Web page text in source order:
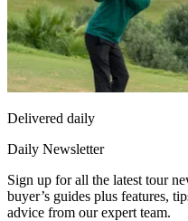
Delivered daily
Daily Newsletter
Sign up for all the latest tour
buyer’s guides plus features,
advice from our expert team.